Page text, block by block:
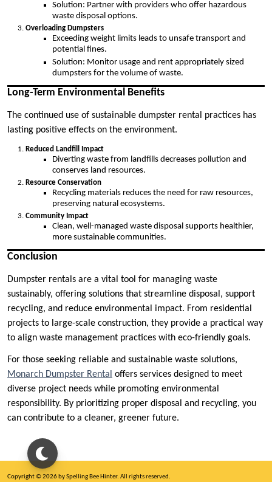
Solution: Partner with providers who offer hazardous
waste disposal options.
Overloading Dumpsters
Exceeding weight limits leads to unsafe transport and
potential fines.
Solution: Monitor usage and rent appropriately sized
dumpsters for the volume of waste.
Long-Term Environmental Benefits
The continued use of sustainable dumpster rental practices has
lasting positive effects on the environment.
Reduced Landfill Impact
Diverting waste from landfills decreases pollution and
conserves land resources.
Resource Conservation
Recycling materials reduces the need for raw resources,
preserving natural ecosystems.
Community Impact
Clean, well-managed waste disposal supports healthier,
more sustainable communities.
Conclusion
Dumpster rentals are a vital tool for managing waste
sustainably, offering solutions that streamline disposal, support
recycling, and reduce environmental impact. From residential
projects to large-scale construction, they provide a practical way
to align waste management practices with eco-friendly goals.
For those seeking reliable and sustainable waste solutions,
Monarch Dumpster Rental offers services designed to meet
diverse project needs while promoting environmental
responsibility. By prioritizing proper disposal and recycling, you
can contribute to a cleaner, greener future.
Copyright © 2026 by Spelling Bee Hinter. All rights reserved.